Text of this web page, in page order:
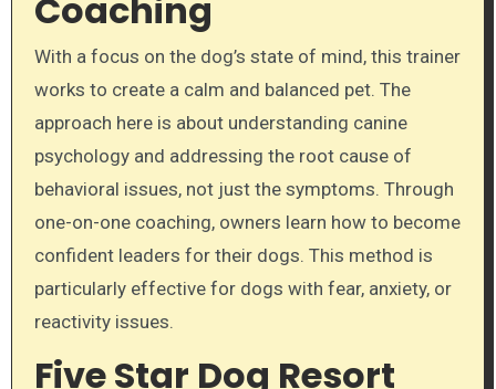
Coaching
With a focus on the dog’s state of mind, this trainer
works to create a calm and balanced pet. The
approach here is about understanding canine
psychology and addressing the root cause of
behavioral issues, not just the symptoms. Through
one-on-one coaching, owners learn how to become
confident leaders for their dogs. This method is
particularly effective for dogs with fear, anxiety, or
reactivity issues.
Five Star Dog Resort